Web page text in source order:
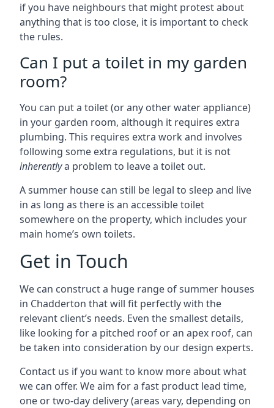
if you have neighbours that might protest about
anything that is too close, it is important to check
the rules.
Can I put a toilet in my garden
room?
You can put a toilet (or any other water appliance)
in your garden room, although it requires extra
plumbing. This requires extra work and involves
following some extra regulations, but it is not
inherentlya problem to leave a toilet out.
A summer house can still be legal to sleep and live
in as long as there is an accessible toilet
somewhere on the property, which includes your
main home’s own toilets.
Get in Touch
We can construct a huge range of summer houses
in Chadderton that will fit perfectly with the
relevant client’s needs. Even the smallest details,
like looking for a pitched roof or an apex roof, can
be taken into consideration by our design experts.
Contact us if you want to know more about what
we can offer. We aim for a fast product lead time,
one or two-day delivery (areas vary, depending on